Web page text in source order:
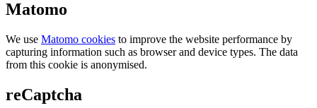
Matomo
We use Matomo cookies to improve the website performance by
capturing information such as browser and device types. The data
from this cookie is anonymised.
reCaptcha